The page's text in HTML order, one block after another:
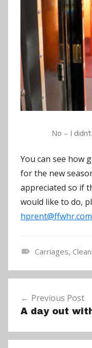
No – I
You can see how
for the new
appreciated so if
would like to do,
hprent@ffwhr.com
e
s
Carriages,
navigation
Previous Post
A day out